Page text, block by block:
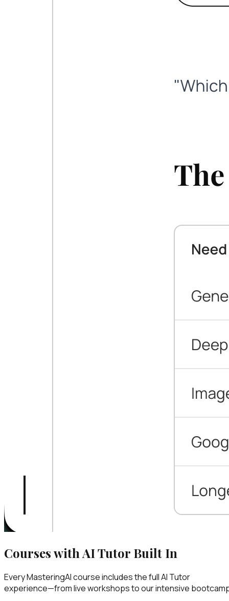
Courses with AI Tutor Built In
Every MasteringAI course includes the full AI Tutor
experience—from live workshops to our intensive